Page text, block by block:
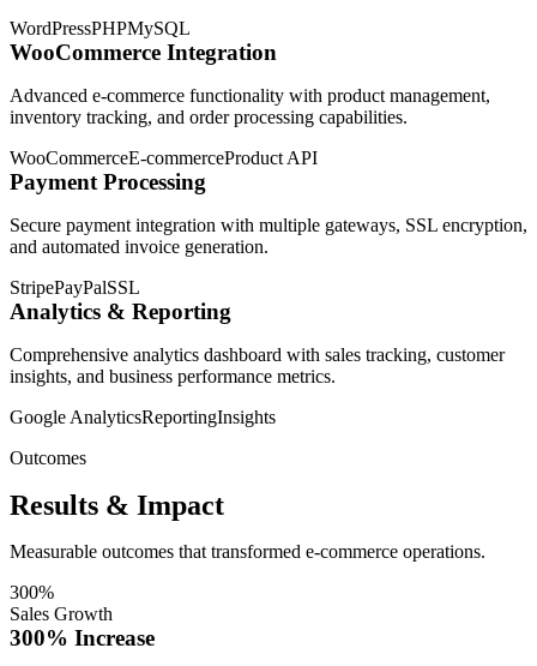
WordPressPHPMySQL
WooCommerce Integration
Advanced e-commerce functionality with product management,
inventory tracking, and order processing capabilities.
WooCommerceE-commerceProduct API
Payment Processing
Secure payment integration with multiple gateways, SSL encryption,
and automated invoice generation.
StripePayPalSSL
Analytics & Reporting
Comprehensive analytics dashboard with sales tracking, customer
insights, and business performance metrics.
Google AnalyticsReportingInsights
Outcomes
Results & Impact
Measurable outcomes that transformed e-commerce operations.
300%
Sales Growth
300% Increase